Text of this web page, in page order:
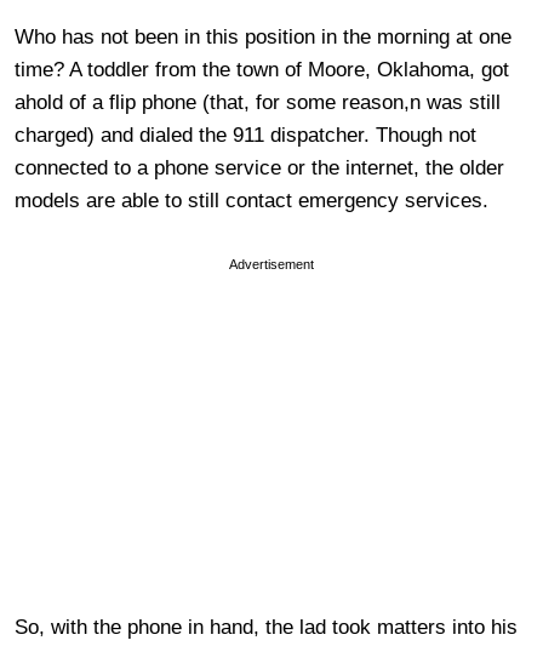
Who has not been in this position in the morning at one
time? A toddler from the town of Moore, Oklahoma, got
ahold of a flip phone (that, for some reason,n was still
charged) and dialed the 911 dispatcher. Though not
connected to a phone service or the internet, the older
models are able to still contact emergency services.
Advertisement
So, with the phone in hand, the lad took matters into his